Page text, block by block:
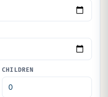
CHILDREN